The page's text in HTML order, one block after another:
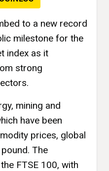
to a new record
milestone for the
index as it
strong
mining and
have been
prices, global
The
FTSE 100, with